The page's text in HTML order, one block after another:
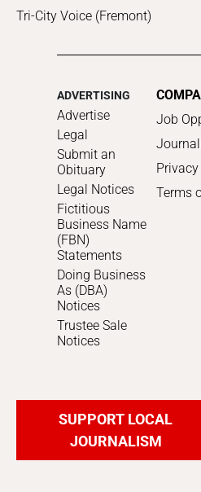
Tri-City Voice (Fremont)
ADVERTISING
Advertise
Legal
Submit an
Obituary
Legal Notices
Fictitious
Business Name
(FBN)
Statements
Doing Business
As (DBA)
Notices
Trustee Sale
Notices
Job
Terms
SUPPORT LOCAL
JOURNALISM